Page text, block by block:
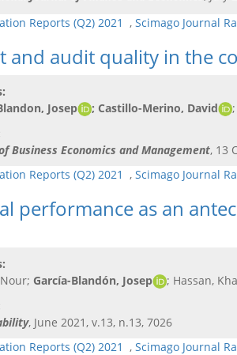
Reports (Q2) 2021 , Scimago Journal
audit quality in the
Josep
; Castillo-Merino, David
Business Economics and Management, 13
Reports (Q2) 2021 , Scimago Journal
performance as an
García-Blandón, Josep
; Hassan,
, June 2021, v.13, n.13, 7026
Reports (Q2) 2021 , Scimago Journal